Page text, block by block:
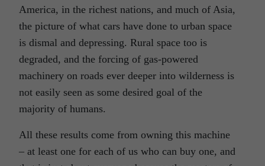
America, in the richest nations, and much of Asia,
the picture of what cars have done to urban space
is dismal and depressing. Rural space too is
degraded, and the forcing of gas-powered
machinery on roads ever deeper into wilderness is
not easily seen as some desired goal of the
majority of humans.
All these results come from owning this machine
– at least one for each of us who can buy one, and